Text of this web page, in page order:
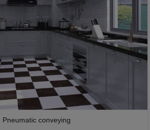
Pneumatic conveying